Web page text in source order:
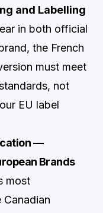
and Labelling
in both official
the French
must meet
not
EU label
—
Brands
most